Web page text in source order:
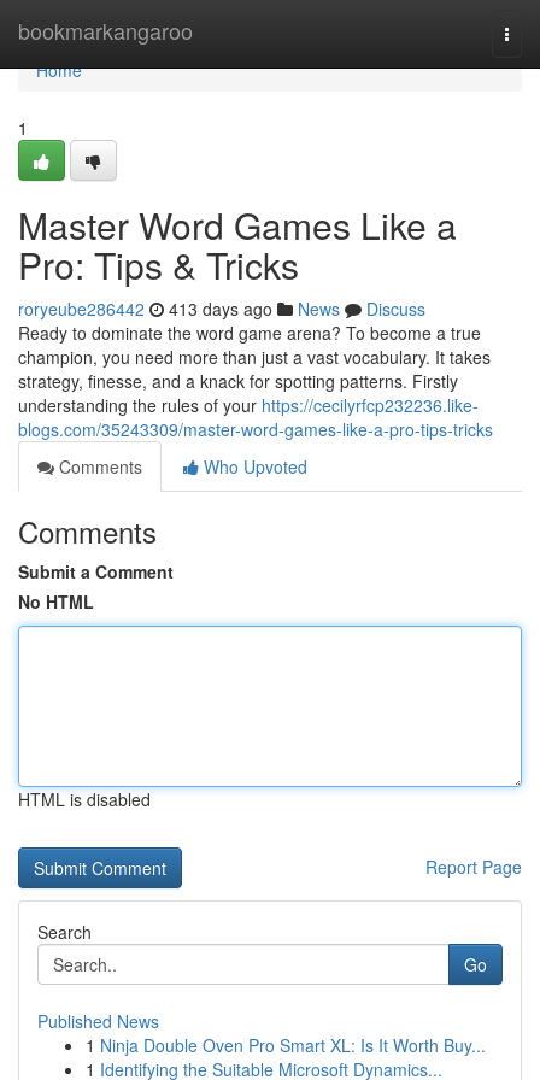
bookmarkangaroo
Home
Home
1
Master Word Games Like a
Pro: Tips & Tricks
roryeube286442 413 days ago News
Discuss
Ready to dominate the word game arena? To become a true
champion, you need more than just a vast vocabulary. It takes
strategy, finesse, and a knack for spotting patterns. Firstly
understanding the rules of your https://cecilyrfcp232236.like-
blogs.com/35243309/master-word-games-like-a-pro-tips-tricks
Comments
Who Upvoted
Comments
Submit a Comment
No HTML
HTML is disabled
Report Page
Search
Go
Published News
1 Ninja Double Oven Pro Smart XL: Is It Worth Buy...
1 Identifying the Suitable Microsoft Dynamics...